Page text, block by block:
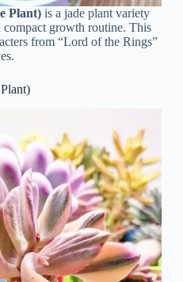
Plant)is a jade plant variety
growth routine. This
from “Lord of the Rings”